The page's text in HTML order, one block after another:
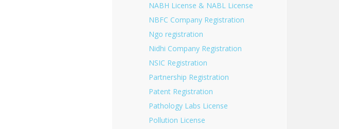
NABH License & NABL License
NBFC Company Registration
Ngo registration
Nidhi Company Registration
NSIC Registration
Partnership Registration
Patent Registration
Pathology Labs License
Pollution License